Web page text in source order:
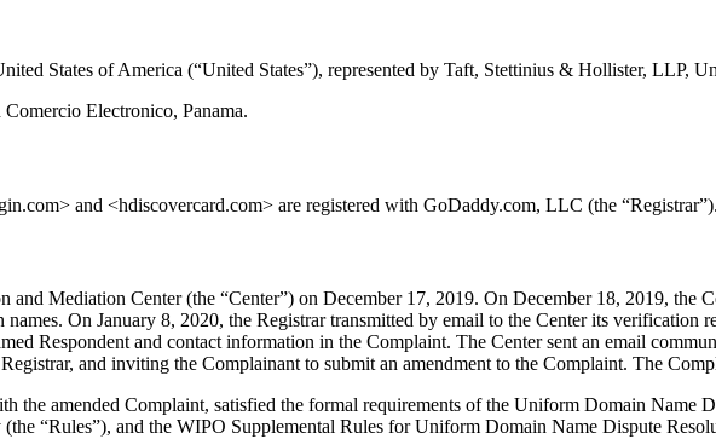
States of America (“United States”), represented by Taft, Stettinius & Hollister, LLP,
Electronico, Panama.
and <hdiscovercard.com> are registered with GoDaddy.com, LLC (the “Registrar”).
Mediation Center (the “Center”) on December 17, 2019. On December 18, 2019, the
On January 8, 2020, the Registrar transmitted by email to the Center its verification
Respondent and contact information in the Complaint. The Center sent an email
and inviting the Complainant to submit an amendment to the Complaint. The
the amended Complaint, satisfied the formal requirements of the Uniform Domain Name
“Rules”), and the WIPO Supplemental Rules for Uniform Domain Name Dispute